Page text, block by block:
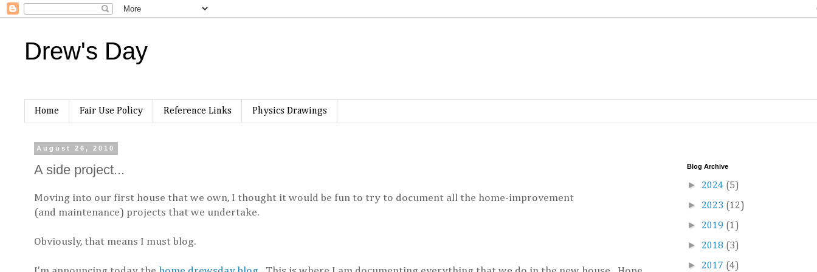
Drew's Day
Home Fair Use Policy Reference Links Physics Drawings
August 26, 2010
A side project...
Moving into our first house that we own, I thought it would be fun to try to document all the home-improvement
(and maintenance) projects that we undertake.
Obviously, that means I must blog.
Blog Archive
► 2024 (5)
► 2023 (12)
► 2019 (1)
► 2018 (3)
► 2017 (4)